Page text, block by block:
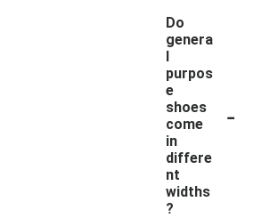
Do
genera
l
purpos
e
shoes
come
in
differe
nt
widths
?
-